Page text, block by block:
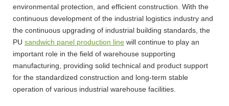
environmental protection, and efficient construction. With the
continuous development of the industrial logistics industry and
the continuous upgrading of industrial building standards, the
PU sandwich panel production line will continue to play an
important role in the field of warehouse supporting
manufacturing, providing solid technical and product support
for the standardized construction and long-term stable
operation of various industrial warehouse facilities.